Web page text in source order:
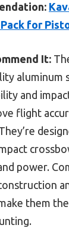
for
It:
aluminum
and
flight
power.
them